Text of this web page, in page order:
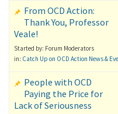
From OCD Action:
Thank You, Professor
Veale!
Started by: Forum Moderators
in: Catch Up on OCD Action News &
People with OCD
Paying the Price for
Lack of Seriousness